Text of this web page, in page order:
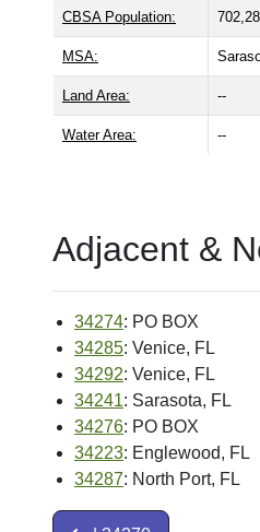
CBSA Population:
MSA:
Land Area: --
Water Area: --
Adjacent &
34274: PO BOX
34285: Venice, FL
34292: Venice, FL
34241: Sarasota, FL
34276: PO BOX
34223: Englewood, FL
34287: North Port, FL